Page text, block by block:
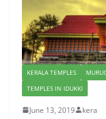
KERALA TEMPLES
TEMPLES IN IDUKKI
June 13, 2019 kera